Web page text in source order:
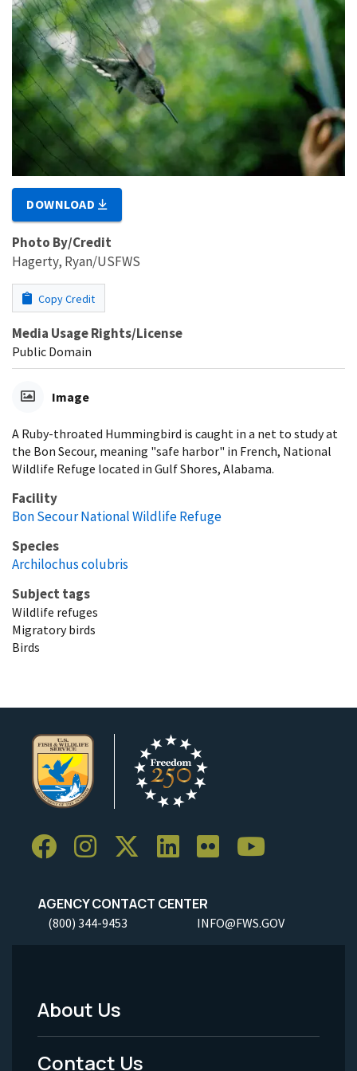
DOWNLOAD
Photo By/Credit
Hagerty, Ryan/USFWS
Copy Credit
Media Usage Rights/License
Public Domain
Image
A Ruby-throated Hummingbird is caught in a net to study at
the Bon Secour, meaning "safe harbor" in French, National
Wildlife Refuge located in Gulf Shores, Alabama.
Facility
Bon Secour National Wildlife Refuge
Species
Archilochus colubris
Subject tags
Wildlife refuges
Migratory birds
Birds
AGENCY CONTACT CENTER
(800) 344-9453 INFO@FWS.GOV
Footer
Menu
About Us
Contact Us